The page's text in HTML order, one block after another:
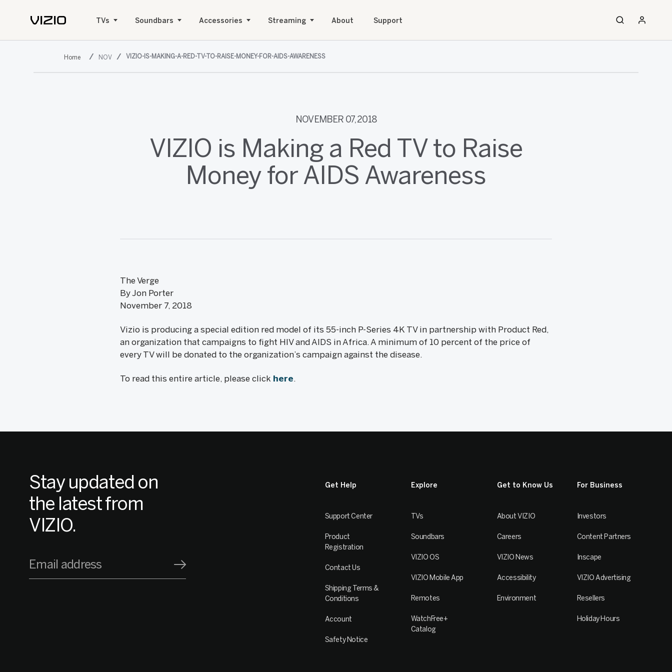
TVs Soundbars Accessories Streaming About Support
NOV VIZIO-IS-MAKING-A-RED-TV-TO-RAISE-MONEY-FOR-AIDS-AWARENESS
NOVEMBER 07, 2018
VIZIO is Making a Red TV to Raise
Money for AIDS Awareness
The Verge
By Jon Porter
November 7, 2018
Vizio is producing a special edition red model of its 55-inch P-Series 4K TV in partnership with Product Red,
an organization that campaigns to fight HIV and AIDS in Africa. A minimum of 10 percent of the price of
every TV will be donated to the organization’s campaign against the disease.
To read this entire article, please click here.
Stay updated on
the latest from
VIZIO.
Email address
Get Help
Support Center
Product
Registration
Contact Us
Shipping Terms &
Conditions
Account
Safety Notice
Explore
TVs
Soundbars
VIZIO OS
VIZIO Mobile App
Remotes
WatchFree+
Catalog
Get to Know Us
About VIZIO
Careers
VIZIO News
Accessibility
Environment
For Business
Investors
Content Partners
Inscape
VIZIO Advertising
Resellers
Holiday Hours